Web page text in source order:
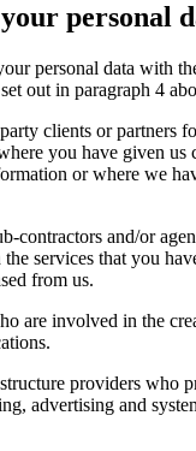
personal
personal data with
out in paragraph 4
clients or partners
you have given us
or where we
contractors and/or
services that you
from us.
are involved in the
providers who
advertising and